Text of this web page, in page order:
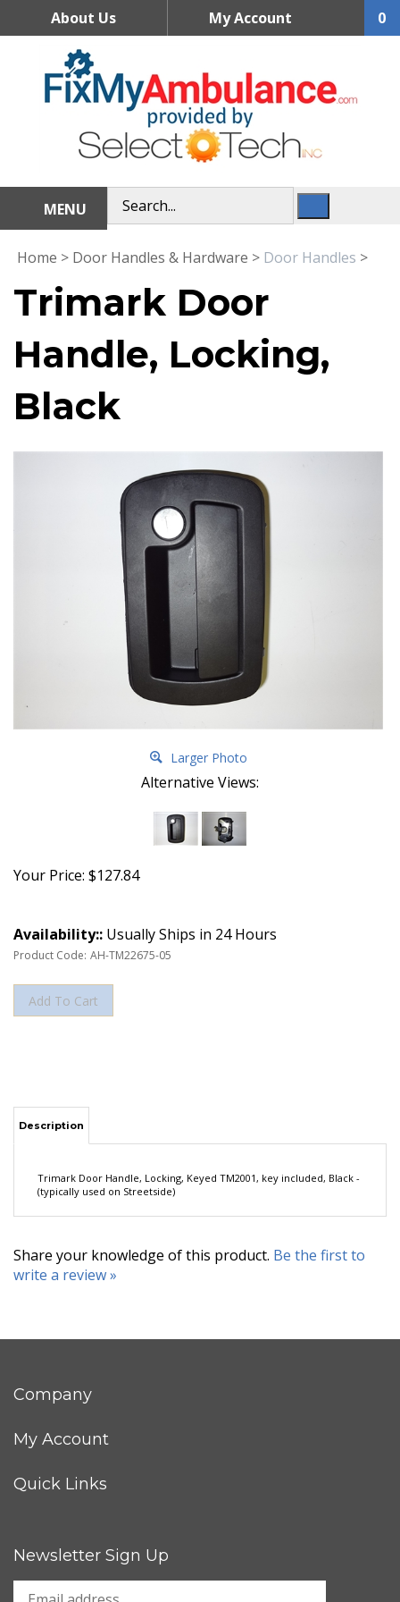
About Us My Account 0
MENU
Home > Door Handles & Hardware > Door Handles >
Trimark Door
Handle, Locking,
Black
Larger Photo
Alternative Views:
Your Price: $127.84
Availability:: Usually Ships in 24 Hours
Product Code: AH-TM22675-05
Description
Trimark Door Handle, Locking, Keyed TM2001, key included, Black -
(typically used on Streetside)
Share your knowledge of this product. Be the first to
write a review »
Company
My Account
Quick Links
Newsletter Sign Up